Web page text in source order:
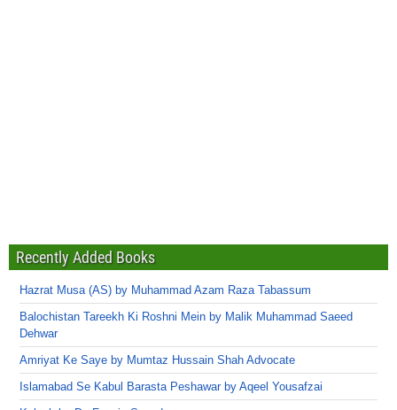
Recently Added Books
Hazrat Musa (AS) by Muhammad Azam Raza Tabassum
Balochistan Tareekh Ki Roshni Mein by Malik Muhammad Saeed
Dehwar
Amriyat Ke Saye by Mumtaz Hussain Shah Advocate
Islamabad Se Kabul Barasta Peshawar by Aqeel Yousafzai